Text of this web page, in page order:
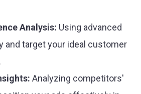
Analysis: Using advanced
and target your ideal customer
Analyzing competitors'